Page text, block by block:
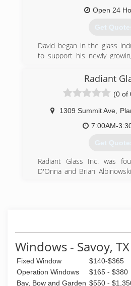
Open 24
Get
David began in the glass
to support his newly
every day since.
(214) 223-
Radiant
(0 of
1309 Summit Ave,
7:00AM-
Get
Radiant Glass Inc. was
D'Onna and Brian
customers' customers.
By staying focused on
a safe working environment,
ability to stay competitive
We strive for fair prices with
We keep up with training of
Windows - Savoy, TX
Fixed Window
$140-$365
Operation Windows
$165 - $380
Bay, Bow and Garden $550 -